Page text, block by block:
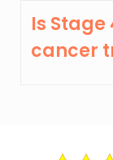
Is
cancer